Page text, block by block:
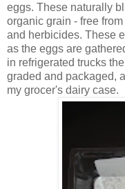
eggs. These naturally
organic grain - free
and herbicides. These
as the eggs are
in refrigerated trucks
graded and packaged,
my grocer's dairy case.